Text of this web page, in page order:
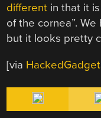
different in that it
of the cornea”.
but it looks pretty
[via